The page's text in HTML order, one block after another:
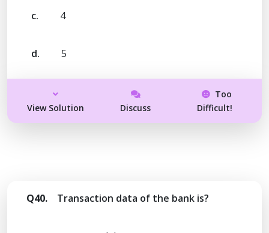
c. 4
d. 5
View Solution Discuss
Too
Difficult!
Q40. Transaction data of the bank is?